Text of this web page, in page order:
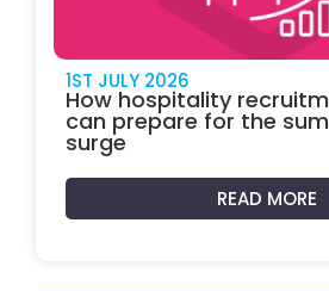
1ST JULY 2026
How hospitality
can prepare for the
surge
READ MORE